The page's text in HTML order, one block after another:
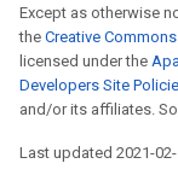
Except as otherwise
the Creative
licensed under the
Developers Site
and/or its affiliates.
Last updated 2021-02-